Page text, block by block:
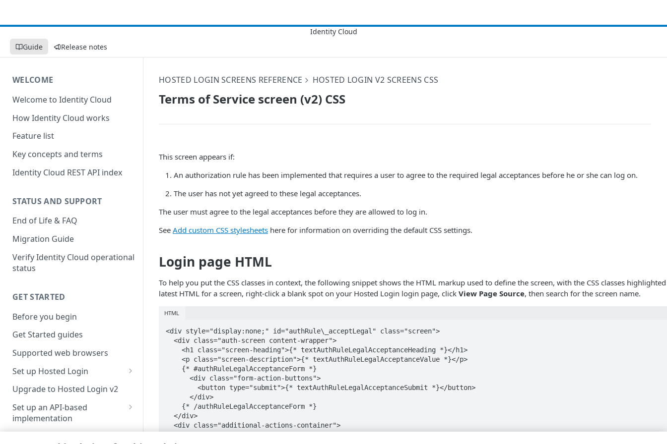
Guide Release notes
WELCOME
Welcome to Identity Cloud
How Identity Cloud works
Feature list
Key concepts and terms
Identity Cloud REST API index
STATUS AND SUPPORT
End of Life & FAQ
Migration Guide
Verify Identity Cloud operational
status
GET STARTED
Before you begin
Get Started guides
Supported web browsers
Set up Hosted Login
Verify components
Get an administrative access
token
Create a token policy
Upgrade to Hosted Login v2
Set up an API-based
implementation
Complete traditional login and
HOSTED LOGIN SCREENS REFERENCE HOSTED LOGIN V2 SCREENS CSS
Terms of Service screen (v2) CSS
This screen appears if:
An authorization rule has been implemented that requires a user to agree to the required legal acceptances before he or she can log on.
The user has not yet agreed to these legal acceptances.
The user must agree to the legal acceptances before they are allowed to log in.
See Add custom CSS stylesheets here for information on overriding the default CSS settings.
Login page HTML
To help you put the CSS classes in context, the following snippet shows the HTML markup used to define the screen, with the CSS classes
latest HTML for a screen, right-click a blank spot on your Hosted Login login page, click View Page Source, then search for the screen name.
HTML
<div style="display:none;" id="authRule\_acceptLegal" class="screen">
<div class="auth-screen content-wrapper">
<h1 class="screen-heading">{* textAuthRuleLegalAcceptanceHeading *}</h1>
<p class="screen-description">{* textAuthRuleLegalAcceptanceValue *}</p>
{* #authRuleLegalAcceptanceForm *}
<div class="form-action-buttons">
<button type="submit">{* textAuthRuleLegalAcceptanceSubmit *}</button>
</div>
{* /authRuleLegalAcceptanceForm *}
</div>
<div class="additional-actions-container">